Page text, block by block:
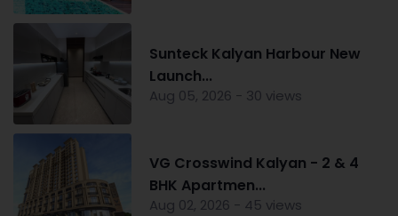
Sunteck Kalyan Harbour New
Launch...
Aug 05, 2026 - 30 views
VG Crosswind Kalyan - 2 & 4
BHK Apartmen...
Aug 02, 2026 - 45 views